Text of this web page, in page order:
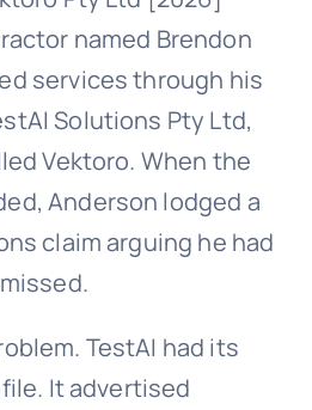
named Brendon
services through his
Solutions Pty Ltd,
Vektoro. When the
Anderson lodged a
claim arguing he had
TestAI had its
It advertised